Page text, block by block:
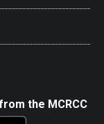
the MCRCC